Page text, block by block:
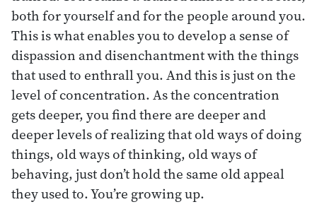
both for yourself and for the people around you.
This is what enables you to develop a sense of
dispassion and disenchantment with the things
that used to enthrall you. And this is just on the
level of concentration. As the concentration
gets deeper, you find there are deeper and
deeper levels of realizing that old ways of doing
things, old ways of thinking, old ways of
behaving, just don’t hold the same old appeal
they used to. You’re growing up.